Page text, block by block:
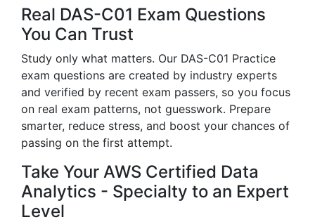
Real DAS-C01 Exam Questions
You Can Trust
Study only what matters. Our DAS-C01 Practice
exam questions are created by industry experts
and verified by recent exam passers, so you focus
on real exam patterns, not guesswork. Prepare
smarter, reduce stress, and boost your chances of
passing on the first attempt.
Take Your AWS Certified Data
Analytics - Specialty to an Expert
Level